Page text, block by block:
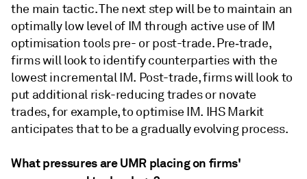
the main tactic. The next step will be to maintain an
optimally low level of IM through active use of IM
optimisation tools pre- or post-trade. Pre‑trade,
firms will look to identify counterparties with the
lowest incremental IM. Post-trade, firms will look to
put additional risk-reducing trades or novate
trades, for example, to optimise IM. IHS Markit
anticipates that to be a gradually evolving process.
What pressures are UMR placing on firms'